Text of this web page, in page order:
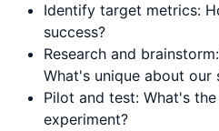
Identify target metrics:
success?
Research and
What's unique about our
Pilot and test: What's
experiment?